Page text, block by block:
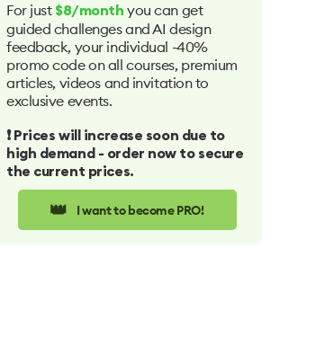
For just $8/month you can get
guided challenges and AI design
feedback, your individual -40%
promo code on all courses, premium
articles, videos and invitation to
exclusive events.
❗️ Prices will increase soon due to
high demand - order now to secure
the current prices.
👑 I want to become PRO!